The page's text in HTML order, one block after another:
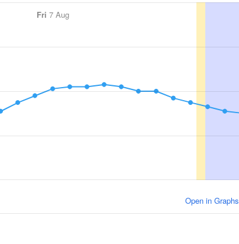
Fri 7 Aug
Open in Graphs